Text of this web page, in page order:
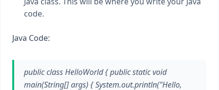
code.
Java Code:
public class HelloWorld { public static void
main(String[] args) { System.out.println("Hello,